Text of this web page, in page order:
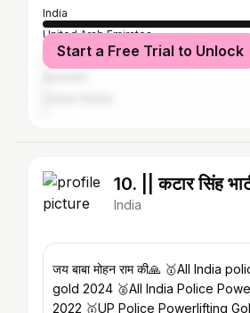
India
United Arab Emirates
United Kingdom
Start a Free Trial to Unlock
10. || कटार सिंह
India
जय बाबा मोहन राम की🙏 🥇All India
gold 2024 🥈All India Police
2022 🥇UP Police Powerlifting